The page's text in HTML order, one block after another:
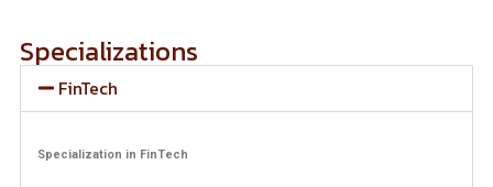
Specializations
FinTech
Specialization in FinTech